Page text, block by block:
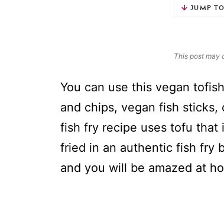
JUMP
This post may
You can use this vegan
and chips, vegan fish
fish fry recipe uses tofu that
fried in an authentic fish fry
and you will be amazed at